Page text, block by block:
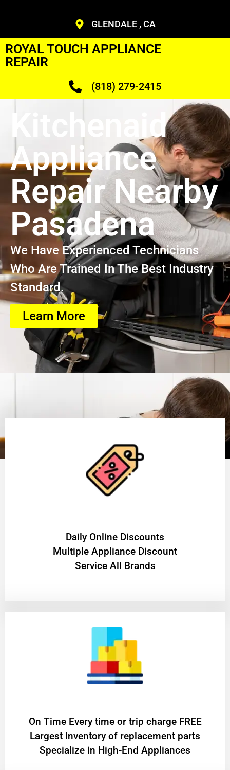
GLENDALE , CA
ROYAL TOUCH APPLIANCE
REPAIR
(818) 279-2415
Kitchenaid
Appliance
Repair Nearby
Pasadena
We Have Experienced Technicians
Who Are Trained In The Best Industry
Standard.
Learn More
​Daily Online Discounts
Multiple Appliance Discount
Service All Brands
On Time Every time or trip charge FREE
Largest inventory of replacement parts
Specialize in High-End Appliances